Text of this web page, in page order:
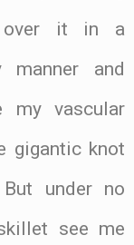
over it in a
manner and
my vascular
gigantic knot
under no
see me